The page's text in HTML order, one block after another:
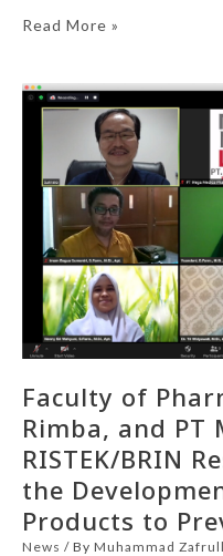
Read More »
Faculty of
Rimba, and PT
RISTEK/BRIN
the
Products to
News / By Muhammad